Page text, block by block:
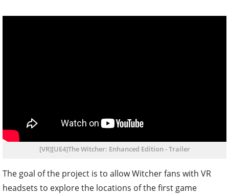
[VR][UE4]The Witcher: Enhanced Edition - Trailer
The goal of the project is to allow Witcher fans with VR
headsets to explore the locations of the first game